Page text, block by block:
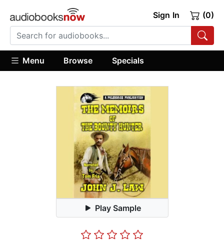
Sign In (0)
Menu Browse Specials
Play Sample